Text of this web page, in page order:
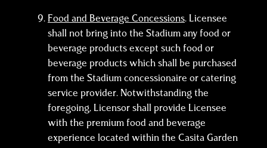
Food and Beverage Concessions. Licensee
shall not bring into the Stadium any food or
beverage products except such food or
beverage products which shall be purchased
from the Stadium concessionaire or catering
service provider. Notwithstanding the
foregoing, Licensor shall provide Licensee
with the premium food and beverage
experience located within the Casita Garden